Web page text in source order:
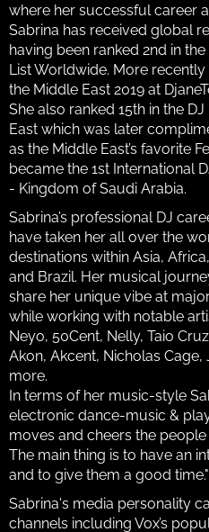
where her successful career
Sabrina has received global
having been ranked 2nd in
List Worldwide. More recently
the Middle East 2019 at
She also ranked 15th in the
East which was later
as the Middle East’s favorite
became the 1st International
- Kingdom of Saudi Arabia.
Sabrina’s professional DJ
have taken her all over the
destinations within Asia,
and Brazil. Her musical
share her unique vibe at
while working with notable
Neyo, 50Cent, Nelly, Taio
Akon, Akcent, Nicholas
more.
In terms of her music-style
electronic dance-music &
moves and cheers the
The main thing is to have an
and to give them a good time."
Sabrina's media personality
channels including Vox’s